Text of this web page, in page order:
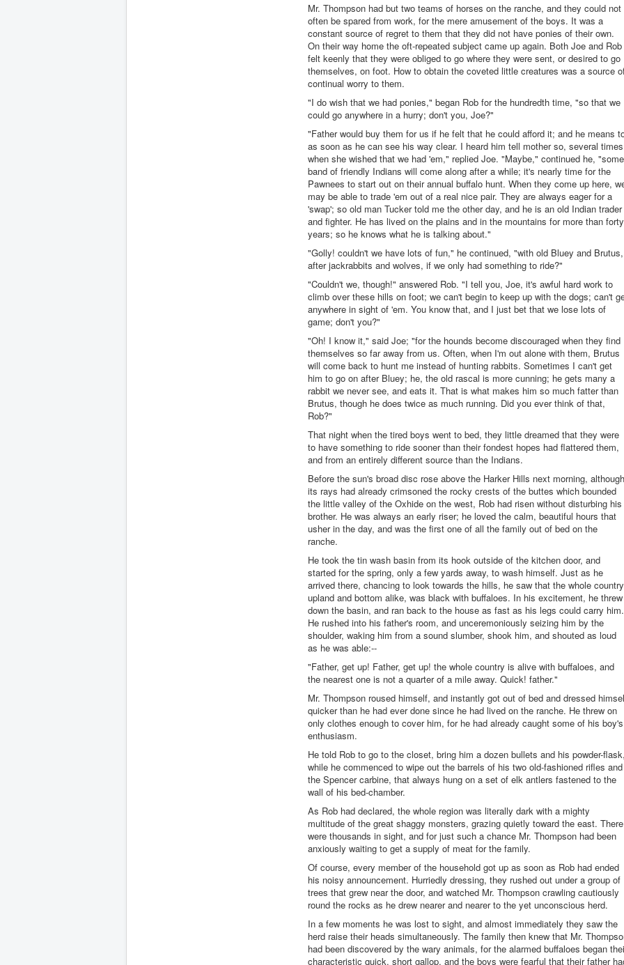
Mr. Thompson had but two teams of horses on the ranche, and they could not
often be spared from work, for the mere amusement of the boys. It was a
constant source of regret to them that they did not have ponies of their own.
On their way home the oft-repeated subject came up again. Both Joe and Rob
felt keenly that they were obliged to go where they were sent, or desired to go
themselves, on foot. How to obtain the coveted little creatures was a source
continual worry to them.
"I do wish that we had ponies," began Rob for the hundredth time, "so that we
could go anywhere in a hurry; don't you, Joe?"
"Father would buy them for us if he felt that he could afford it; and he means
as soon as he can see his way clear. I heard him tell mother so, several times
when she wished that we had 'em," replied Joe. "Maybe," continued he, "some
band of friendly Indians will come along after a while; it's nearly time for the
Pawnees to start out on their annual buffalo hunt. When they come up here,
may be able to trade 'em out of a real nice pair. They are always eager for a
'swap'; so old man Tucker told me the other day, and he is an old Indian trader
and fighter. He has lived on the plains and in the mountains for more than forty
years; so he knows what he is talking about."
"Golly! couldn't we have lots of fun," he continued, "with old Bluey and Brutus,
after jackrabbits and wolves, if we only had something to ride?"
"Couldn't we, though!" answered Rob. "I tell you, Joe, it's awful hard work to
climb over these hills on foot; we can't begin to keep up with the dogs; can't
anywhere in sight of 'em. You know that, and I just bet that we lose lots of
game; don't you?"
"Oh! I know it," said Joe; "for the hounds become discouraged when they find
themselves so far away from us. Often, when I'm out alone with them, Brutus
will come back to hunt me instead of hunting rabbits. Sometimes I can't get
him to go on after Bluey; he, the old rascal is more cunning; he gets many a
rabbit we never see, and eats it. That is what makes him so much fatter than
Brutus, though he does twice as much running. Did you ever think of that,
Rob?"
That night when the tired boys went to bed, they little dreamed that they were
to have something to ride sooner than their fondest hopes had flattered them,
and from an entirely different source than the Indians.
Before the sun's broad disc rose above the Harker Hills next morning, although
its rays had already crimsoned the rocky crests of the buttes which bounded
the little valley of the Oxhide on the west, Rob had risen without disturbing his
brother. He was always an early riser; he loved the calm, beautiful hours that
usher in the day, and was the first one of all the family out of bed on the
ranche.
He took the tin wash basin from its hook outside of the kitchen door, and
started for the spring, only a few yards away, to wash himself. Just as he
arrived there, chancing to look towards the hills, he saw that the whole
upland and bottom alike, was black with buffaloes. In his excitement, he threw
down the basin, and ran back to the house as fast as his legs could carry him.
He rushed into his father's room, and unceremoniously seizing him by the
shoulder, waking him from a sound slumber, shook him, and shouted as loud
as he was able:--
"Father, get up! Father, get up! the whole country is alive with buffaloes, and
the nearest one is not a quarter of a mile away. Quick! father."
Mr. Thompson roused himself, and instantly got out of bed and dressed
quicker than he had ever done since he had lived on the ranche. He threw on
only clothes enough to cover him, for he had already caught some of his boy's
enthusiasm.
He told Rob to go to the closet, bring him a dozen bullets and his powder-
while he commenced to wipe out the barrels of his two old-fashioned rifles and
the Spencer carbine, that always hung on a set of elk antlers fastened to the
wall of his bed-chamber.
As Rob had declared, the whole region was literally dark with a mighty
multitude of the great shaggy monsters, grazing quietly toward the east. There
were thousands in sight, and for just such a chance Mr. Thompson had been
anxiously waiting to get a supply of meat for the family.
Of course, every member of the household got up as soon as Rob had ended
his noisy announcement. Hurriedly dressing, they rushed out under a group of
trees that grew near the door, and watched Mr. Thompson crawling cautiously
round the rocks as he drew nearer and nearer to the yet unconscious herd.
In a few moments he was lost to sight, and almost immediately they saw the
herd raise their heads simultaneously. The family then knew that Mr.
had been discovered by the wary animals, for the alarmed buffaloes began
characteristic quick, short gallop, and the boys were fearful that their father